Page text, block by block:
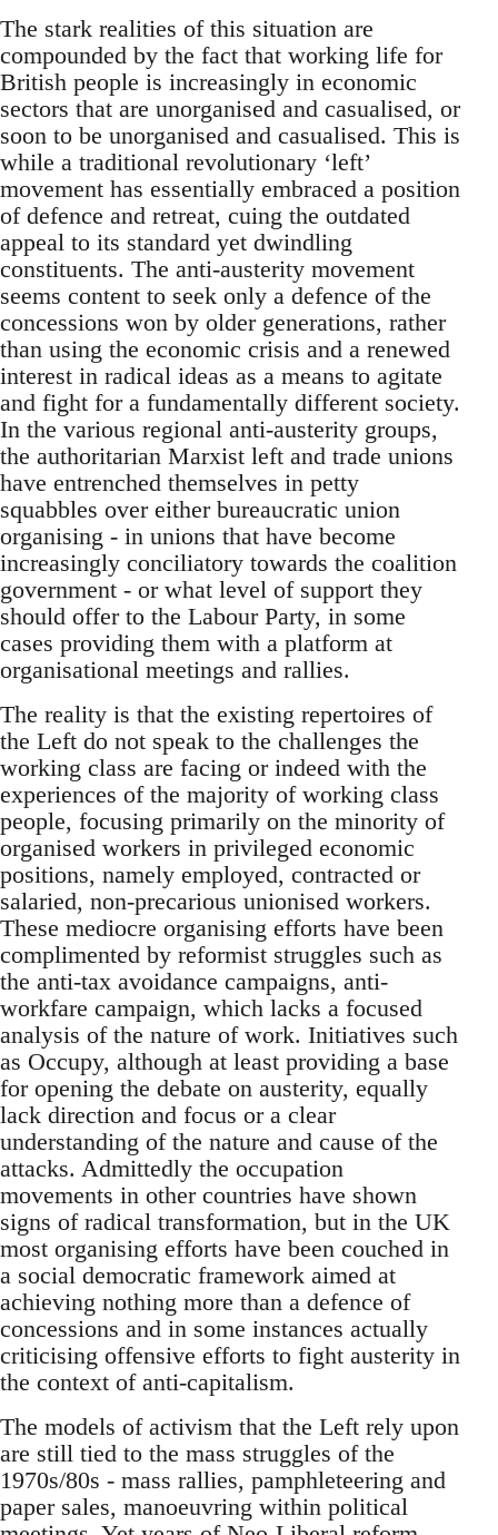
The stark realities of this situation are
compounded by the fact that working life for
British people is increasingly in economic
sectors that are unorganised and casualised, or
soon to be unorganised and casualised. This is
while a traditional revolutionary ‘left’
movement has essentially embraced a position
of defence and retreat, cuing the outdated
appeal to its standard yet dwindling
constituents. The anti-austerity movement
seems content to seek only a defence of the
concessions won by older generations, rather
than using the economic crisis and a renewed
interest in radical ideas as a means to agitate
and fight for a fundamentally different society.
In the various regional anti-austerity groups,
the authoritarian Marxist left and trade unions
have entrenched themselves in petty
squabbles over either bureaucratic union
organising - in unions that have become
increasingly conciliatory towards the coalition
government - or what level of support they
should offer to the Labour Party, in some
cases providing them with a platform at
organisational meetings and rallies.
The reality is that the existing repertoires of
the Left do not speak to the challenges the
working class are facing or indeed with the
experiences of the majority of working class
people, focusing primarily on the minority of
organised workers in privileged economic
positions, namely employed, contracted or
salaried, non-precarious unionised workers.
These mediocre organising efforts have been
complimented by reformist struggles such as
the anti-tax avoidance campaigns, anti-
workfare campaign, which lacks a focused
analysis of the nature of work. Initiatives such
as Occupy, although at least providing a base
for opening the debate on austerity, equally
lack direction and focus or a clear
understanding of the nature and cause of the
attacks. Admittedly the occupation
movements in other countries have shown
signs of radical transformation, but in the UK
most organising efforts have been couched in
a social democratic framework aimed at
achieving nothing more than a defence of
concessions and in some instances actually
criticising offensive efforts to fight austerity in
the context of anti-capitalism.
The models of activism that the Left rely upon
are still tied to the mass struggles of the
1970s/80s - mass rallies, pamphleteering and
paper sales, manoeuvring within political